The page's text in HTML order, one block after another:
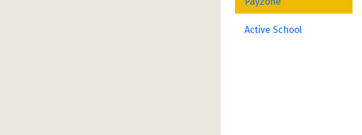
Active School